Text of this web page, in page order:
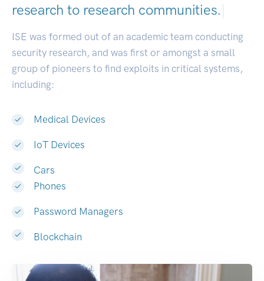
research to research communities.|
ISE was formed out of an academic team conducting
security research, and was first or amongst a small
group of pioneers to find exploits in critical systems,
including:
Medical Devices
IoT Devices
Cars
Phones
Password Managers
Blockchain